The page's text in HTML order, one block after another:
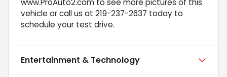
vehicle or call us at 219-237-2637 today to
schedule your test drive.
Entertainment & Technology